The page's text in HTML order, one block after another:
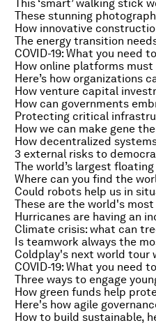
This ‘smart’ walking stick
How we can make gene
Climate crisis: what can